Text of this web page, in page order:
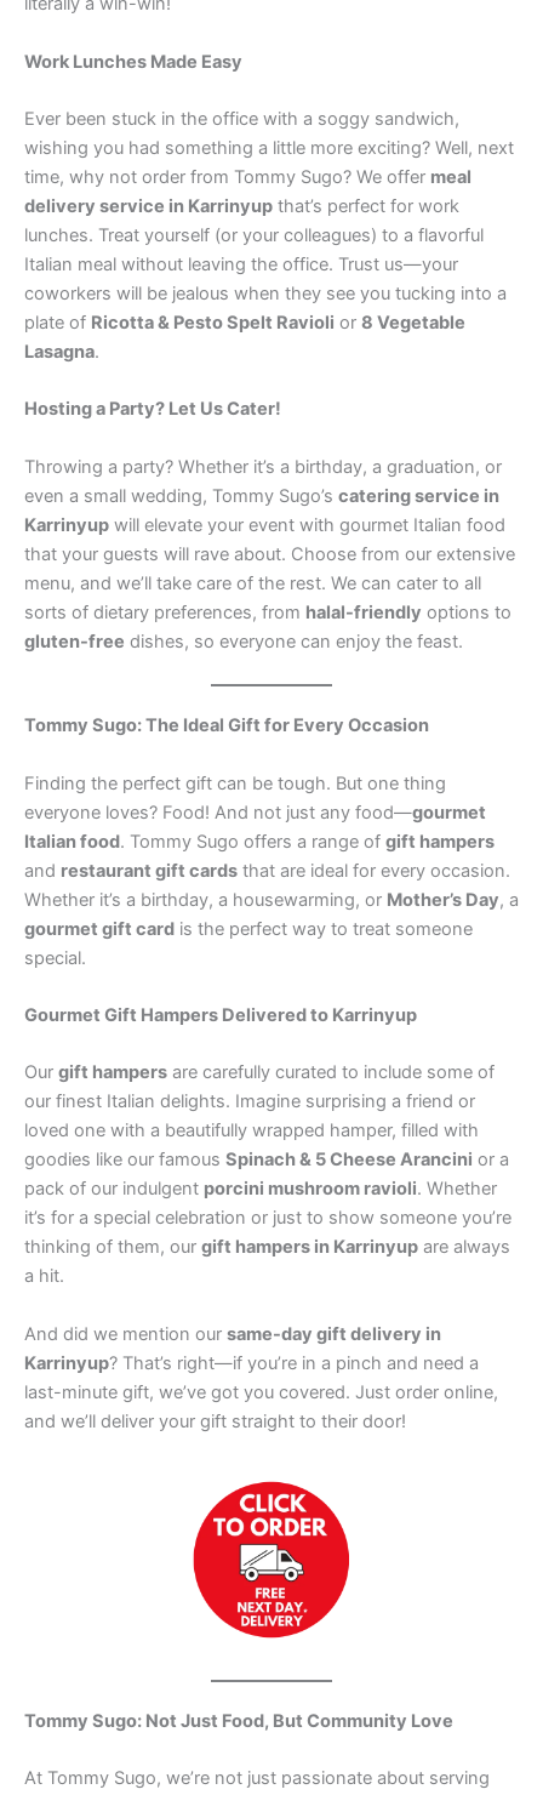
Work Lunches Made Easy
Ever been stuck in the office with a soggy sandwich,
wishing you had something a little more exciting? Well, next
time, why not order from Tommy Sugo? We offer meal
delivery service in Karrinyup that’s perfect for work
lunches. Treat yourself (or your colleagues) to a flavorful
Italian meal without leaving the office. Trust us—your
coworkers will be jealous when they see you tucking into a
plate of Ricotta & Pesto Spelt Ravioli or 8 Vegetable
Lasagna.
Hosting a Party? Let Us Cater!
Throwing a party? Whether it’s a birthday, a graduation, or
even a small wedding, Tommy Sugo’s catering service in
Karrinyup will elevate your event with gourmet Italian food
that your guests will rave about. Choose from our extensive
menu, and we’ll take care of the rest. We can cater to all
sorts of dietary preferences, from halal-friendly options to
gluten-free dishes, so everyone can enjoy the feast.
Tommy Sugo: The Ideal Gift for Every Occasion
Finding the perfect gift can be tough. But one thing
everyone loves? Food! And not just any food—gourmet
Italian food. Tommy Sugo offers a range of gift hampers
and restaurant gift cards that are ideal for every occasion.
Whether it’s a birthday, a housewarming, or Mother’s Day, a
gourmet gift card is the perfect way to treat someone
special.
Gourmet Gift Hampers Delivered to Karrinyup
Our gift hampers are carefully curated to include some of
our finest Italian delights. Imagine surprising a friend or
loved one with a beautifully wrapped hamper, filled with
goodies like our famous Spinach & 5 Cheese Arancini or a
pack of our indulgent porcini mushroom ravioli. Whether
it’s for a special celebration or just to show someone you’re
thinking of them, our gift hampers in Karrinyup are always
a hit.
And did we mention our same-day gift delivery in
Karrinyup? That’s right—if you’re in a pinch and need a
last-minute gift, we’ve got you covered. Just order online,
and we’ll deliver your gift straight to their door!
Tommy Sugo: Not Just Food, But Community Love
At Tommy Sugo, we’re not just passionate about serving